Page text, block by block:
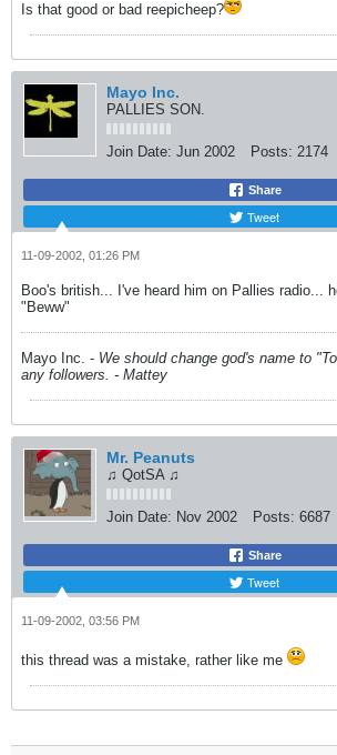
Is that good or bad reepicheep?
Mayo Inc.
PALLIES SON.
Join Date: Jun 2002 Posts: 2174
Share
Tweet
11-09-2002, 01:26 PM
Boo's british... I've heard him on Pallies radio...
"Beww"
Mayo Inc. - We should change god's name to
any followers. - Mattey
Mr. Peanuts
♫ QotSA ♫
Join Date: Nov 2002 Posts: 6687
Share
Tweet
11-09-2002, 03:56 PM
this thread was a mistake, rather like me